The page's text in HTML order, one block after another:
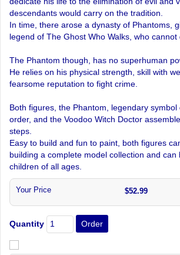
descendants would carry on the tradition.
In time, there arose a dynasty of Phantoms,
legend of The Ghost Who Walks, who cannot
The Phantom though, has no superhuman
He relies on his physical strength, skill with
fearsome reputation to fight crime.
Both figures, the Phantom, legendary symbol
order, and the Voodoo Witch Doctor
steps.
Easy to build and fun to paint, both figures
building a complete model collection and can
children of all ages.
Your Price $52.99
Quantity